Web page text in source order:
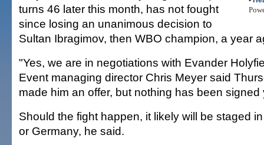
turns 46 later this month, has not fought
since losing an unanimous decision to
Sultan Ibragimov, then WBO champion, a year
"Yes, we are in negotiations with Evander
Event managing director Chris Meyer said
made him an offer, but nothing has been signed
Should the fight happen, it likely will be staged
or Germany, he said.